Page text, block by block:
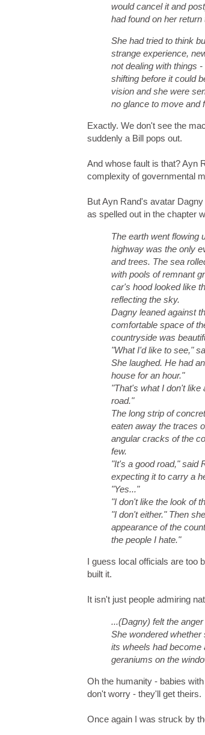
would cancel it and
had found on her
She had tried to think
strange experience,
not dealing with things
shifting before it could
vision and she were
no glance to move and
Exactly. We don't see the
suddenly a Bill pops out.
And whose fault is that? Ayn
complexity of governmental
But Ayn Rand's avatar
as spelled out in the chapter
The earth went flowing
highway was the only
and trees. The sea
with pools of remnant
car's hood looked like
reflecting the sky.
Dagny leaned against
comfortable space of
countryside was
"What I'd like to see,"
She laughed. He had
house for an hour."
"That's what I don't like
road."
The long strip of
eaten away the traces
angular cracks of the
few.
"It's a good road," said
expecting it to carry a
"Yes..."
"I don't like the look of
"I don't either." Then
appearance of the
the people I hate."
I guess local officials are too
built it.
It isn't just people admiring
...(Dagny) felt the
She wondered
its wheels had become
geraniums on the
Oh the humanity - babies
don't worry - they'll get theirs.
Once again I was struck by